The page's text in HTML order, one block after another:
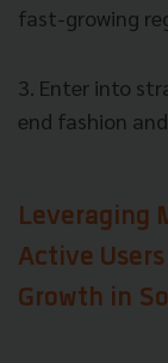
fast-growing
3. Enter into
end fashion
Leveraging
Active
Growth in